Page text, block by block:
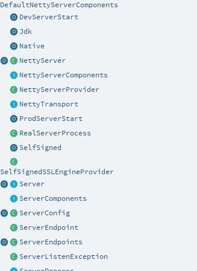
DefaultNettyServerComponents
DevServerStart
Jdk
Native
NettyServer
NettyServerComponents
NettyServerProvider
NettyTransport
ProdServerStart
RealServerProcess
SelfSigned
SelfSignedSSLEngineProvider
Server
ServerComponents
ServerConfig
ServerEndpoint
ServerEndpoints
ServerListenException